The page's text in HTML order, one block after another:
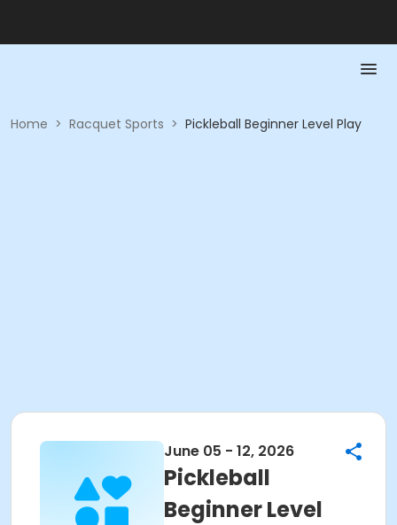
Home > Racquet Sports > Pickleball Beginner Level Play
June 05 - 12, 2026
Pickleball
Beginner Level